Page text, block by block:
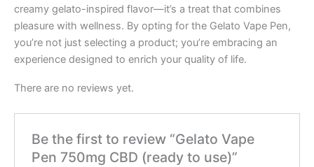
creamy gelato-inspired flavor—it’s a treat that combines
pleasure with wellness. By opting for the Gelato Vape Pen,
you’re not just selecting a product; you’re embracing an
experience designed to enrich your quality of life.
There are no reviews yet.
Be the first to review “Gelato Vape
Pen 750mg CBD (ready to use)”